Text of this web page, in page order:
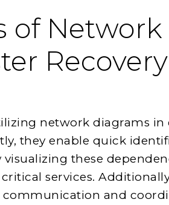
of
network diagrams in
they enable quick
visualizing these
services.
communication and